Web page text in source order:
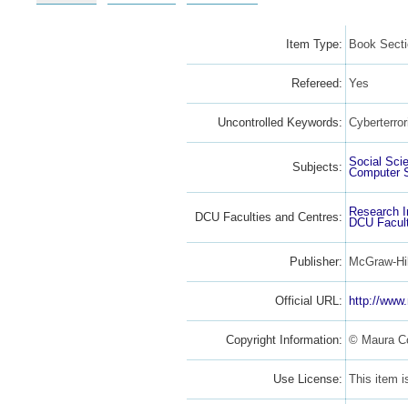
Item Type: Book
Refereed: Yes
Uncontrolled Keywords:
Subjects: Social
Computer
DCU Faculties and Centres:
Research
DCU
Publisher: McGraw-
Official URL: http://
Copyright Information: © Maura
Use License: This item